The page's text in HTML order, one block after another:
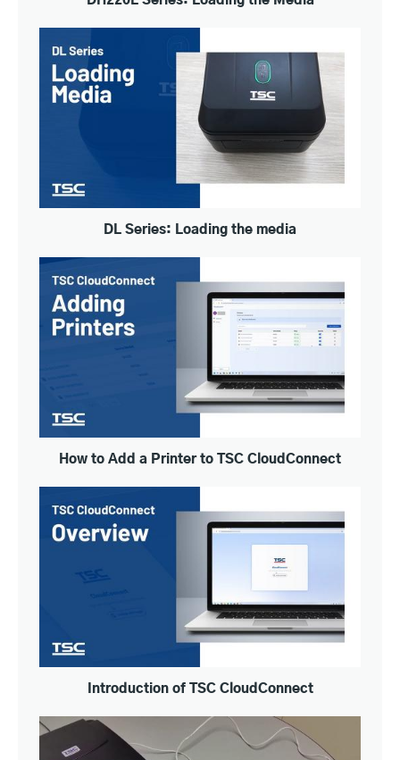
DL Series: Loading the media
How to Add a Printer to TSC CloudConnect
Introduction of TSC CloudConnect